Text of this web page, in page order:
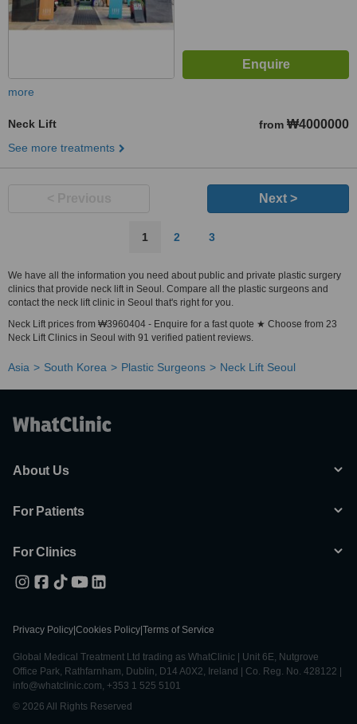
more
Neck Lift from ₩4000000
See more treatments
Next >
1 2 3
We have all the information you need about public and private plastic surgery
clinics that provide neck lift in Seoul. Compare all the plastic surgeons and
contact the neck lift clinic in Seoul that's right for you.
Neck Lift prices from ₩3960404 - Enquire for a fast quote ★ Choose from 23
Neck Lift Clinics in Seoul with 91 verified patient reviews.
Asia South Korea Plastic Surgeons Neck Lift Seoul
About Us
For Patients
For Clinics
Privacy Policy Cookies Policy Terms of Service
Global Medical Treatment Ltd trading as WhatClinic | Unit 6E, Nutgrove
Office Park, Rathfarnham, Dublin, D14 A0X2, Ireland | Co. Reg. No. 428122 |
info@whatclinic.com, +353 1 525 5101
© 2026 All Rights Reserved